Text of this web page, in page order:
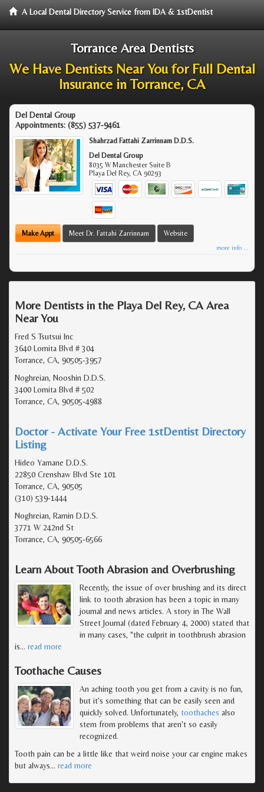
A Local Dental Directory Service from IDA & 1stDentist
Torrance Area Dentists
We Have Dentists Near You for Full Dental
Insurance in Torrance, CA
Del Dental Group
Appointments: (855) 537-9461
Shahrzad Fattahi Zarrinnam D.D.S.
Del Dental Group
8035 W Manchester Suite B
Playa Del Rey,CA 90293
Make Appt Meet Dr. Fattahi Zarrinnam Website
more info ...
More Dentists in the Playa Del Rey, CA Area
Near You
Fred S Tsutsui Inc
3640 Lomita Blvd # 304
Torrance, CA, 90505-3957
Noghreian, Nooshin D.D.S.
3400 Lomita Blvd # 502
Torrance, CA, 90505-4988
Doctor - Activate Your Free 1stDentist Directory
Listing
Hideo Yamane D.D.S.
22850 Crenshaw Blvd Ste 101
Torrance, CA, 90505
(310) 539-1444
Noghreian, Ramin D.D.S.
3771 W 242nd St
Torrance, CA, 90505-6566
Learn About Tooth Abrasion and Overbrushing
Recently, the issue of over brushing and its direct
link to tooth abrasion has been a topic in many
journal and news articles. A story in The Wall
Street Journal (dated February 4, 2000) stated that
in many cases, "the culprit in toothbrush abrasion
is… read more
Toothache Causes
An aching tooth you get from a cavity is no fun,
but it's something that can be easily seen and
quickly solved. Unfortunately, toothaches also
stem from problems that aren't so easily
recognized.
Tooth pain can be a little like that weird noise your car engine makes
but always… read more